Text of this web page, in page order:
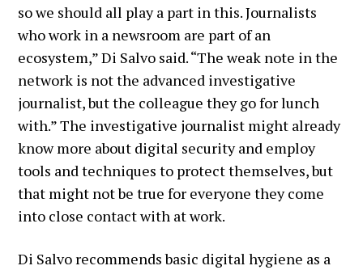
so we should all play a part in this. Journalists
who work in a newsroom are part of an
ecosystem,” Di Salvo said. “The weak note in the
network is not the advanced investigative
journalist, but the colleague they go for lunch
with.” The investigative journalist might already
know more about digital security and employ
tools and techniques to protect themselves, but
that might not be true for everyone they come
into close contact with at work.
Di Salvo recommends basic digital hygiene as a